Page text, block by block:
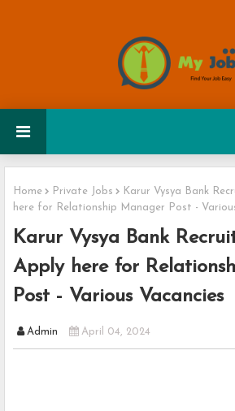
Home Private Jobs
Karur Vysya Bank
here for Relationship Manager Post -
Karur Vysya Bank
Apply here for
Post - Various Vacancies
Admin April 04, 2024